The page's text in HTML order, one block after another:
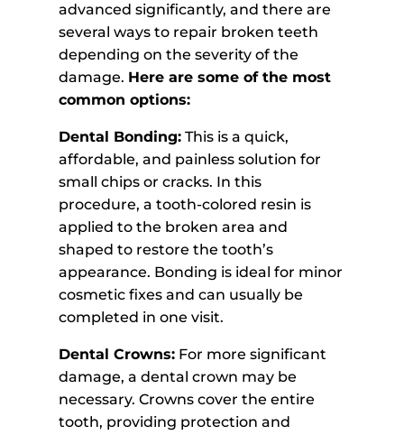
advanced significantly, and there are
several ways to repair broken teeth
depending on the severity of the
damage. Here are some of the most
common options:
Dental Bonding:This is a quick,
affordable, and painless solution for
small chips or cracks. In this
procedure, a tooth-colored resin is
applied to the broken area and
shaped to restore the tooth’s
appearance. Bonding is ideal for minor
cosmetic fixes and can usually be
completed in one visit.
Dental Crowns:For more significant
damage, a dental crown may be
necessary. Crowns cover the entire
tooth, providing protection and